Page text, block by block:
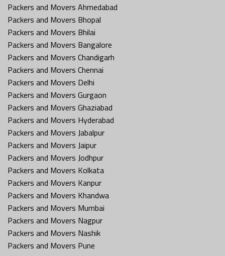
Packers and Movers Ahmedabad
Packers and Movers Bhopal
Packers and Movers Bhilai
Packers and Movers Bangalore
Packers and Movers Chandigarh
Packers and Movers Chennai
Packers and Movers Delhi
Packers and Movers Gurgaon
Packers and Movers Ghaziabad
Packers and Movers Hyderabad
Packers and Movers Jabalpur
Packers and Movers Jaipur
Packers and Movers Jodhpur
Packers and Movers Kolkata
Packers and Movers Kanpur
Packers and Movers Khandwa
Packers and Movers Mumbai
Packers and Movers Nagpur
Packers and Movers Nashik
Packers and Movers Pune